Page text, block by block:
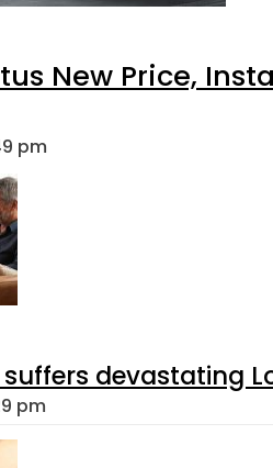
New Price,
pm
suffers devastating
pm